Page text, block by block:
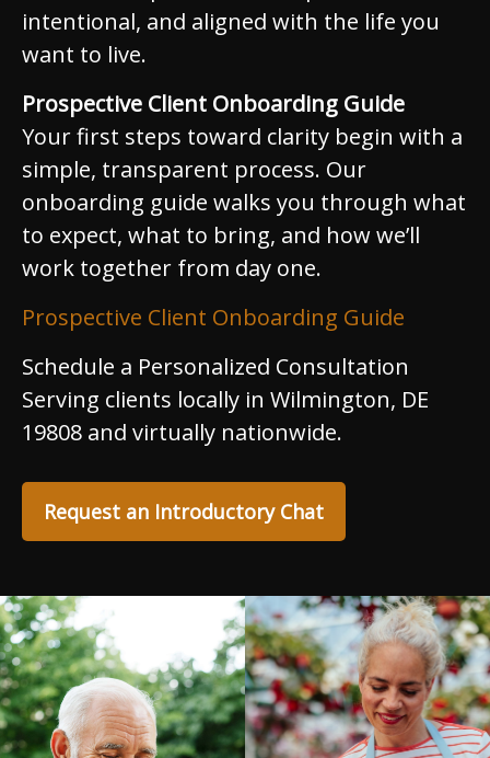
intentional, and aligned with the life you
want to live.
Prospective Client Onboarding Guide
Your first steps toward clarity begin with a
simple, transparent process. Our
onboarding guide walks you through what
to expect, what to bring, and how we’ll
work together from day one.
Prospective Client Onboarding Guide
Schedule a Personalized Consultation
Serving clients locally in Wilmington, DE
19808 and virtually nationwide.
Request an Introductory Chat